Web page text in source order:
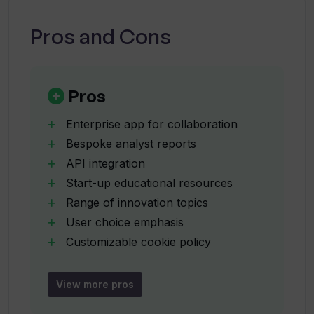
What kind of insights can I gain from
Valuer's blog and eBooks?
How does Valuer help navigate the
global innovation ecosystem?
Pros and Cons
Pros
Enterprise app for collaboration
Bespoke analyst reports
API integration
Start-up educational resources
Range of innovation topics
User choice emphasis
Customizable cookie policy
Downloadable eBooks
Analyst backed solutions
View more pros